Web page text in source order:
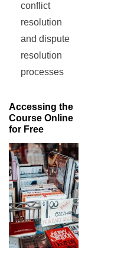
conflict
resolution
and dispute
resolution
processes
Accessing the
Course Online
for Free